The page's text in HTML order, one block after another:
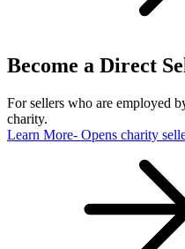
Become a Direct
For sellers who are employed
charity.
Learn More- Opens charity